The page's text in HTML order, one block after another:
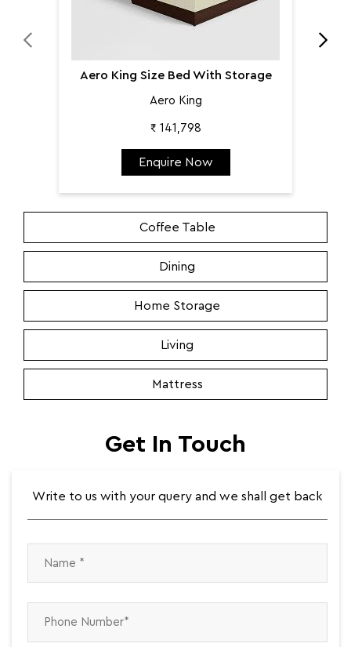
Aero King Size Bed With Storage
Aero King
₹ 141,798
Enquire Now
Coffee Table
Dining
Home Storage
Living
Mattress
Get In Touch
Write to us with your query and we shall get back